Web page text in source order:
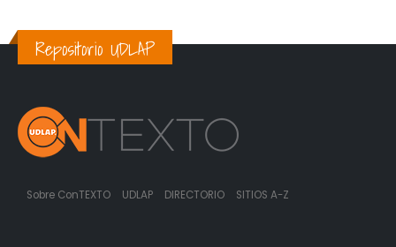
Repositorio UDLAP
Sobre ConTEXTO UDLAP DIRECTORIO SITIOS A-Z